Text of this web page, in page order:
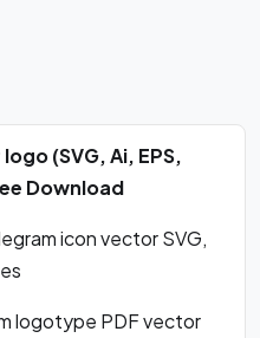
(SVG, Ai, EPS,
Download
icon vector SVG,
logotype PDF vector